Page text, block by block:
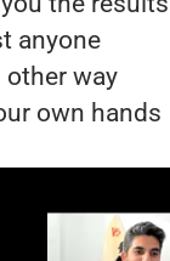
anyone
other way
own hands